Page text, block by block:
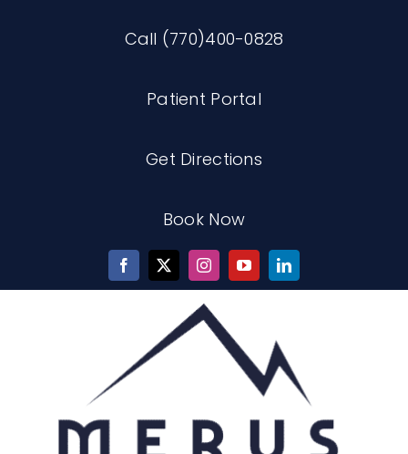
Call (770)400-0828
Patient Portal
Get Directions
Book Now